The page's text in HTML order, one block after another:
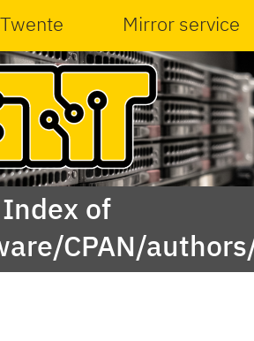
Mirror service
Index of
CPAN/